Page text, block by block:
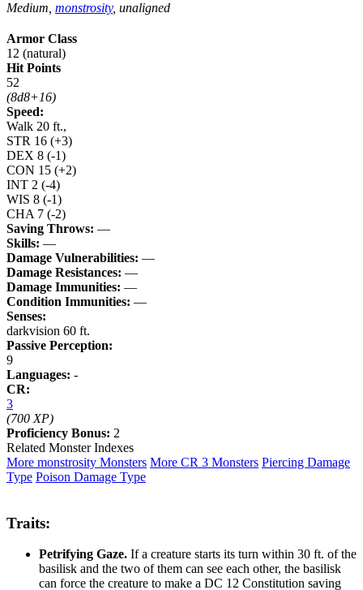
Medium, monstrosity, unaligned
Armor Class
12 (natural)
Hit Points
52
(8d8+16)
Speed:
Walk 20 ft.,
STR 16 (+3)
DEX 8 (-1)
CON 15 (+2)
INT 2 (-4)
WIS 8 (-1)
CHA 7 (-2)
Saving Throws: —
Skills: —
Damage Vulnerabilities: —
Damage Resistances: —
Damage Immunities: —
Condition Immunities: —
Senses:
darkvision 60 ft.
Passive Perception:
9
Languages: -
CR:
3
(700 XP)
Proficiency Bonus: 2
Related Monster Indexes
More monstrosity Monsters More CR 3 Monsters Piercing Damage
Type Poison Damage Type
Traits:
Petrifying Gaze. If a creature starts its turn within 30 ft. of the
basilisk and the two of them can see each other, the basilisk
can force the creature to make a DC 12 Constitution saving